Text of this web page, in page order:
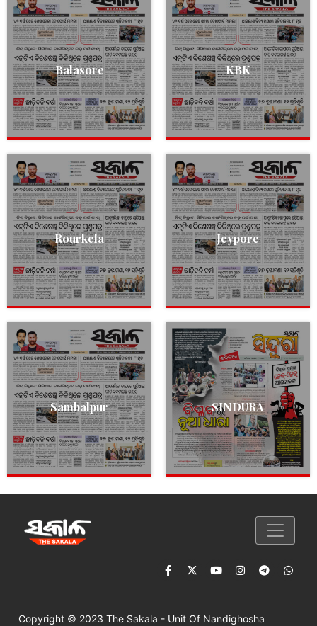
Balasore KBK
Rourkela Jeypore
Sambalpur SINDURA
Copyright © 2023 The Sakala - Unit Of Nandighosha